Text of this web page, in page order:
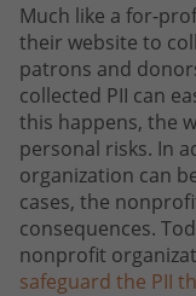
Much like a for-
their website to
patrons and
collected PII can
this happens, the
personal risks. In
organization can
cases, the
consequences.
nonprofit
safeguard the PII